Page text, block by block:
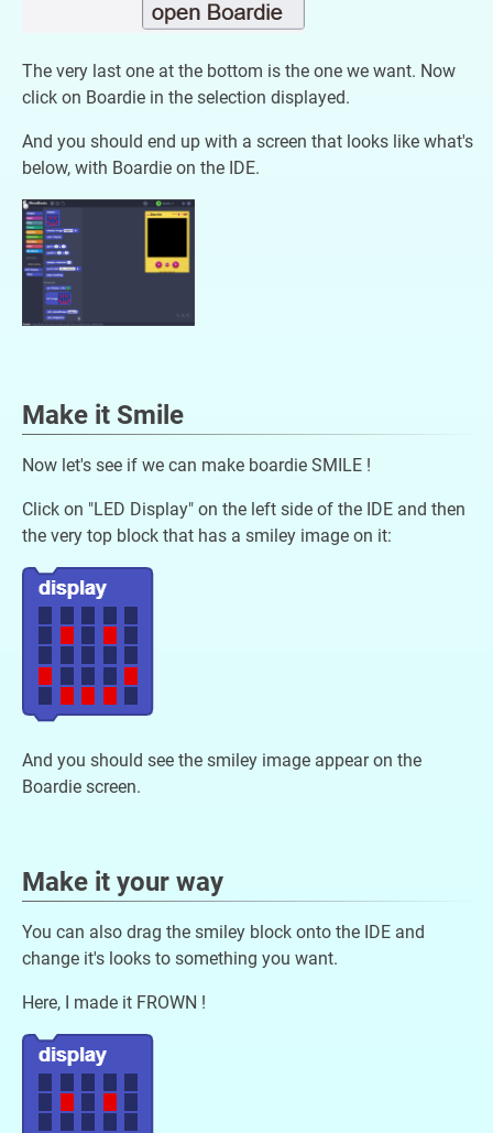
The very last one at the bottom is the one we want. Now
click on Boardie in the selection displayed.
And you should end up with a screen that looks like what's
below, with Boardie on the IDE.
Make it Smile
Now let's see if we can make boardie SMILE !
Click on "LED Display" on the left side of the IDE and then
the very top block that has a smiley image on it:
And you should see the smiley image appear on the
Boardie screen.
Make it your way
You can also drag the smiley block onto the IDE and
change it's looks to something you want.
Here, I made it FROWN !